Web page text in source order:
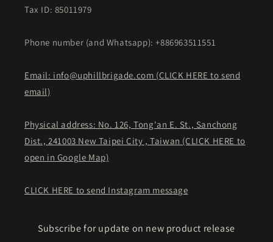
Tax ID: 85011979
Phone number (and Whatsapp): +886963511551
Email: info@uphillbrigade.com (CLICK HERE to send
email)
Physical address: No. 126, Tong'an E. St., Sanchong
Dist., 241003 New Taipei City , Taiwan (CLICK HERE to
open in Google Map)
CLICK HERE to send Instagram message
Subscribe for update on new product release